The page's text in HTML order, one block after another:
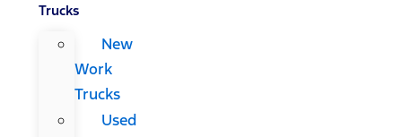
Trucks
New
Work
Trucks
Used